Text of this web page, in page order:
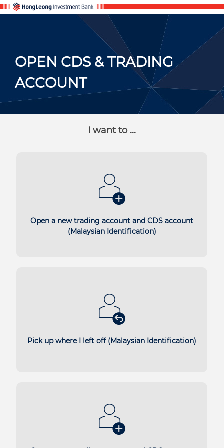
OPEN CDS & TRADING
ACCOUNT
I want to ...
Open a new trading account and CDS account
(Malaysian Identification)
Pick up where I left off (Malaysian Identification)